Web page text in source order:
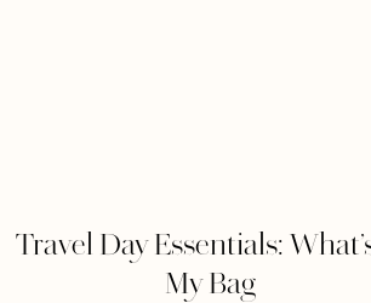
Travel Day Essentials:
My Bag